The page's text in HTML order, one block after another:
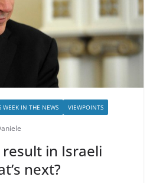
WEEK IN THE NEWS VIEWPOINTS
in Israeli
next?